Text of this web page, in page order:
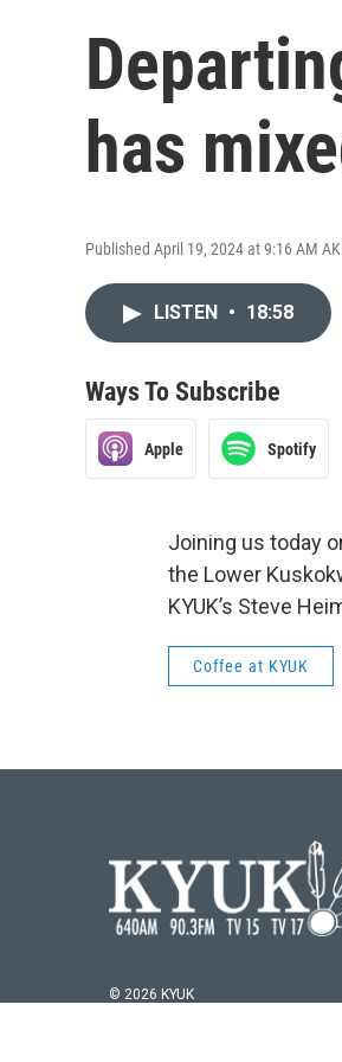
has
Published April 19, 2024 at 9:16 AM
LISTEN • 18:58
Ways To Subscribe
Apple Spotify
Joining us today
the Lower
KYUK’s Steve
Coffee at KYUK
© 2026 KYUK